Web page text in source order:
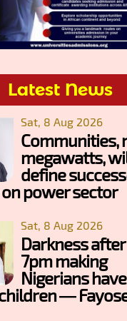
Latest News
Sat, 8 Aug 2026
Communities,
megawatts,
define
on power sector
Sat, 8 Aug 2026
Darkness after
7pm making
Nigerians have
—